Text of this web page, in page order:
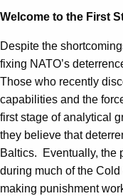
Welcome to the First
Despite the
fixing NATO’s
Those who recently
capabilities and the
first stage of analytical
they believe that
Baltics. Eventually, the
during much of the
making punishment